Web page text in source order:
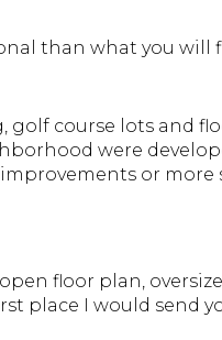
than what you will
golf course lots and
were
or
floor plan,
place I would send